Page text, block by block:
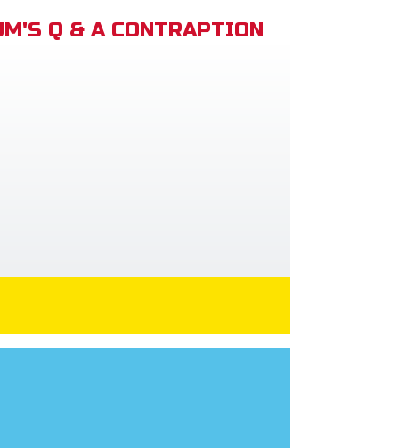
Q & A CONTRAPTION